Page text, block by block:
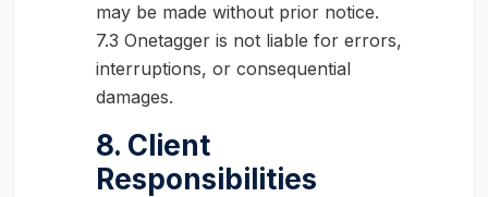
may be made without prior notice.
7.3 Onetagger is not liable for errors,
interruptions, or consequential
damages.
8. Client
Responsibilities